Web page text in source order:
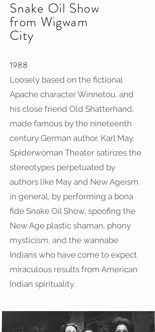
Snake Oil Show
from Wigwam
City
1988
Loosely based on the fictional
Apache character Winnetou, and
his close friend Old Shatterhand,
made famous by the nineteenth
century German author, Karl May.
Spiderwoman Theater satirizes the
stereotypes perpetuated by
authors like May and New Ageism
in general, by performing a bona
fide Snake Oil Show, spoofing the
New Age plastic shaman, phony
mysticism, and the wannabe
Indians who have come to expect
miraculous results from American
Indian spirituality.